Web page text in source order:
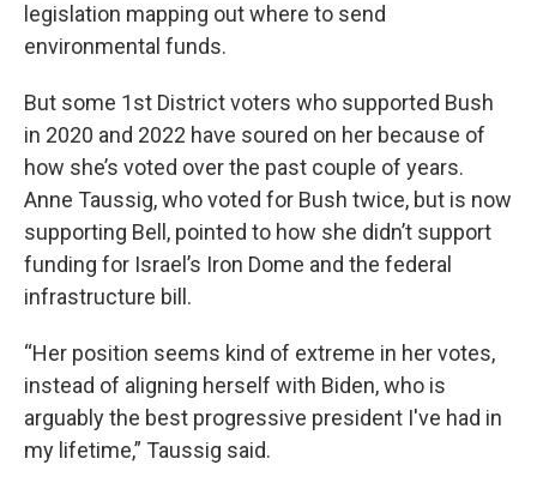
legislation mapping out where to send
environmental funds.
But some 1st District voters who supported Bush
in 2020 and 2022 have soured on her because of
how she’s voted over the past couple of years.
Anne Taussig, who voted for Bush twice, but is now
supporting Bell, pointed to how she didn’t support
funding for Israel’s Iron Dome and the federal
infrastructure bill.
“Her position seems kind of extreme in her votes,
instead of aligning herself with Biden, who is
arguably the best progressive president I've had in
my lifetime,” Taussig said.